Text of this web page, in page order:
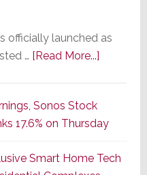
officially launched as
… [Read More...]about
of
a
New
Sonos Stock
17.6% on Thursday
Smart Home Tech